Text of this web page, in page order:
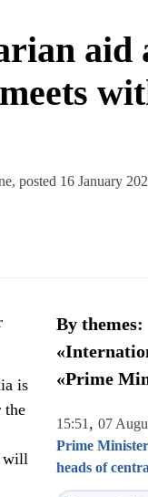
aid
posted 16 January
is
the
will
By themes:
«Prime
15:51 , 07
Prime
heads of